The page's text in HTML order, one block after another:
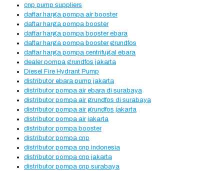
cnp pump suppliers
daftar harga pompa air booster
daftar harga pompa booster
daftar harga pompa booster ebara
daftar harga pompa booster grundfos
daftar harga pompa centrifugal ebara
dealer pompa grundfos jakarta
Diesel Fire Hydrant Pump
distributor ebara pump jakarta
distributor pompa air ebara di surabaya
distributor pompa air grundfos di surabaya
distributor pompa air grundfos jakarta
distributor pompa air jakarta
distributor pompa booster
distributor pompa cnp
distributor pompa cnp indonesia
distributor pompa cnp jakarta
distributor pompa cnp surabaya